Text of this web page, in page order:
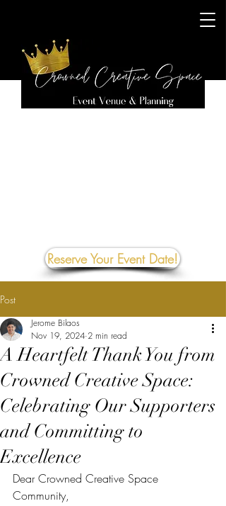
Reserve Your Event Date!
Post
A Heartfelt Thank You from
Crowned Creative Space:
Celebrating Our Supporters
and Committing to
Excellence
Jerome Bilaos
Nov 19, 2024 2 min read
Dear Crowned Creative Space
Community,